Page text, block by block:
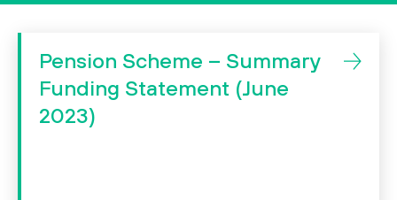
Search
Pension Scheme – Summary
Funding Statement (June
2023)